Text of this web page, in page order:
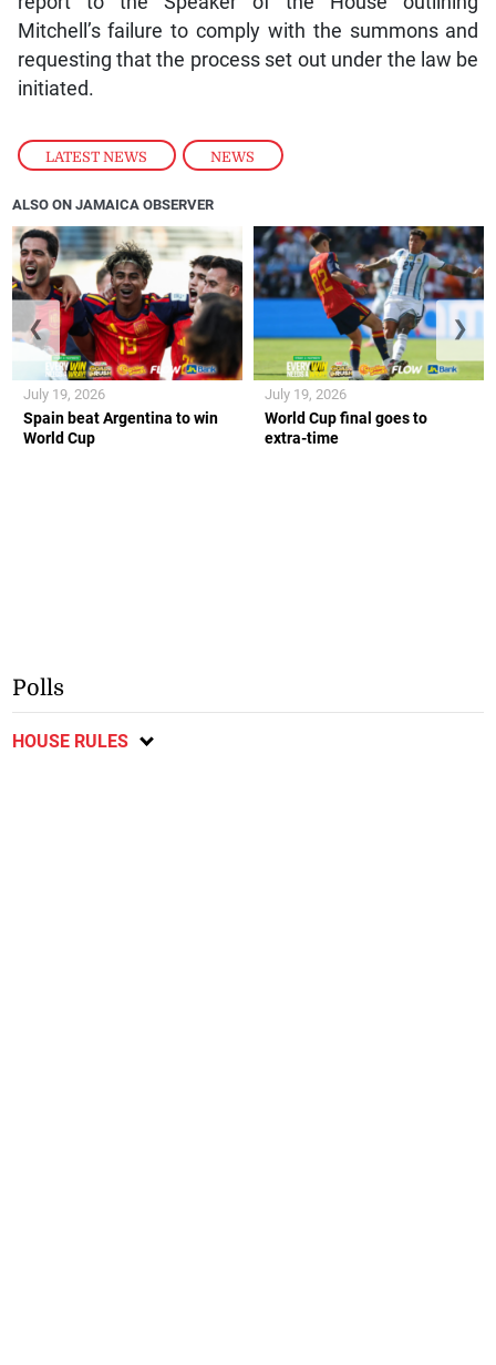
LATEST NEWS , NEWS
Mitchell’s failure to comply with the summons and
requesting that the process set out under the law be
initiated.
ALSO ON JAMAICA OBSERVER
Spain beat Argentina to win
World Cup
July 19, 2026
World Cup final goes to
extra-time
July 19, 2026
❮ ❯
Polls
HOUSE RULES